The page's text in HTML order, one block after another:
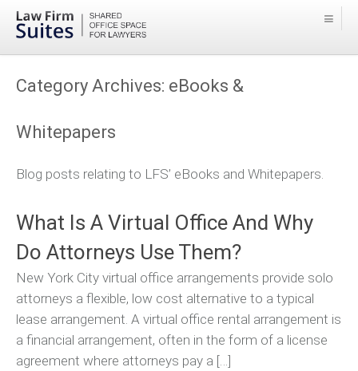
Category Archives: eBooks &
Whitepapers
Blog posts relating to LFS’ eBooks and Whitepapers.
What Is A Virtual Office And Why
Do Attorneys Use Them?
New York City virtual office arrangements provide solo
attorneys a flexible, low cost alternative to a typical
lease arrangement. A virtual office rental arrangement is
a financial arrangement, often in the form of a license
agreement where attorneys pay a […]